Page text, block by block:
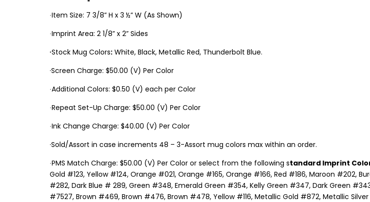
∙Item Size: 7 3/8” H x 3 ½” W (As Shown)
∙Imprint Area: 2 1/8” x 2” Sides
∙Stock Mug Colors: White, Black, Metallic Red, Thunderbolt Blue.
·Screen Charge: $50.00 (V) Per Color
∙Additional Colors: $0.50 (V) each per Color
∙Repeat Set-Up Charge: $50.00 (V) Per Color
∙Ink Change Charge: $40.00 (V) Per Color
·Sold/Assort in case increments 48 – 3-Assort mug colors max within an order.
∙PMS Match Charge: $50.00 (V) Per Color or select from the following standard Imprint
Gold #123, Yellow #124, Orange #021, Orange #165, Orange #166, Red #186, Maroon #202,
#282, Dark Blue # 289, Green #348, Emerald Green #354, Kelly Green #347, Dark Green
#7527, Brown #469, Brown #476, Brown #478, Yellow #116, Metallic Gold #872, Metallic